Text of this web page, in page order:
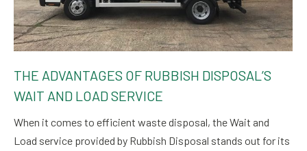
THE ADVANTAGES OF RUBBISH DISPOSAL’S
WAIT AND LOAD SERVICE
When it comes to efficient waste disposal, the Wait and
Load service provided by Rubbish Disposal stands out for its